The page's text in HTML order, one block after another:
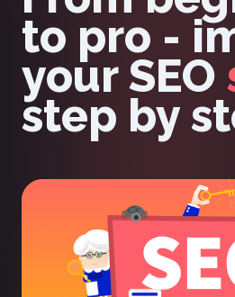
to pro -
your SEO
step by